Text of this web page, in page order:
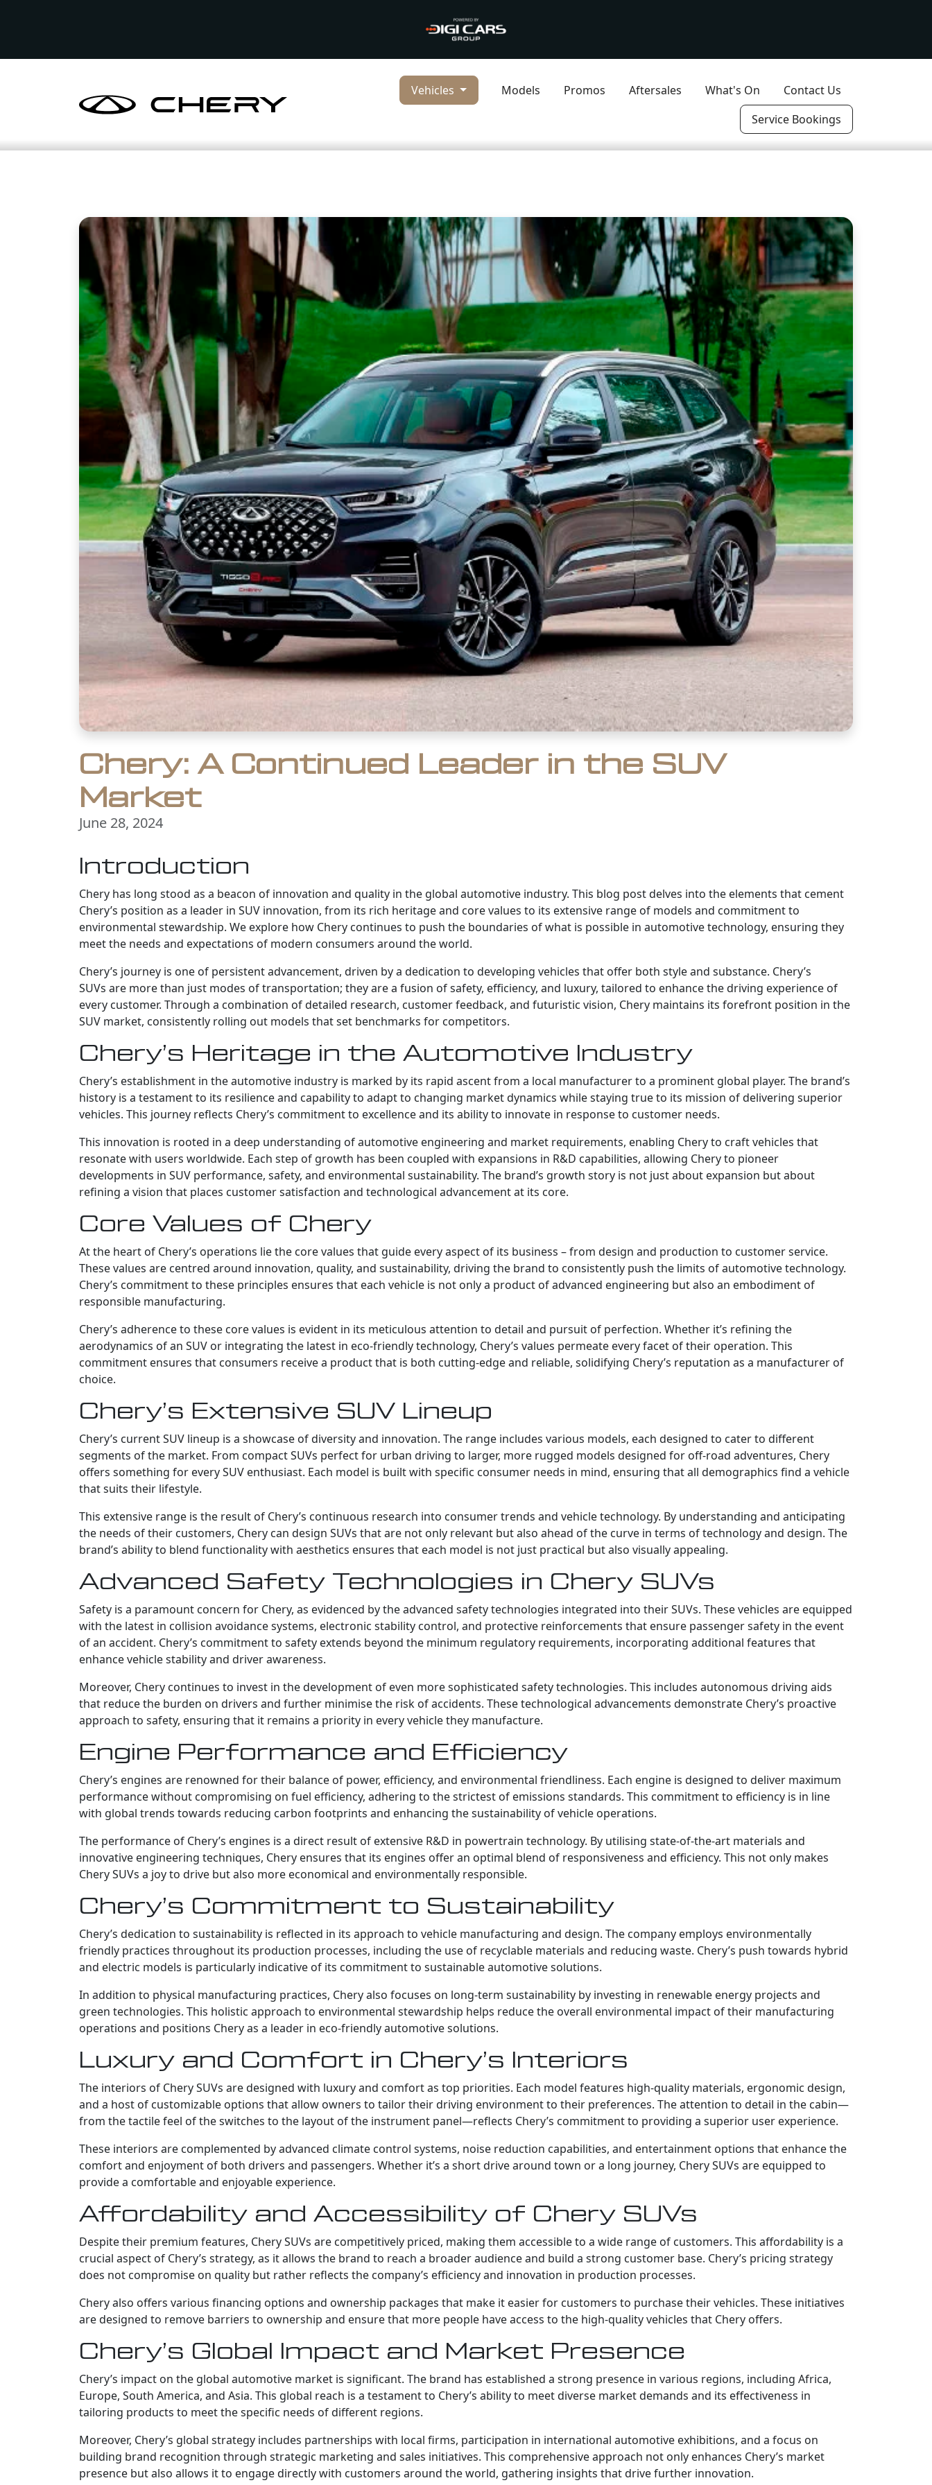
Vehicles Models Promos Aftersales What's On
Contact Us
Service Bookings
Chery: A Continued Leader in the SUV
Market
June 28, 2024
Introduction
Chery has long stood as a beacon of innovation and quality in the global automotive industry. This blog post delves into the elements that cement
Chery’s position as a leader in SUV innovation, from its rich heritage and core values to its extensive range of models and commitment to
environmental stewardship. We explore how Chery continues to push the boundaries of what is possible in automotive technology, ensuring they
meet the needs and expectations of modern consumers around the world.
Chery’s journey is one of persistent advancement, driven by a dedication to developing vehicles that offer both style and substance. Chery’s
SUVs are more than just modes of transportation; they are a fusion of safety, efficiency, and luxury, tailored to enhance the driving experience of
every customer. Through a combination of detailed research, customer feedback, and futuristic vision, Chery maintains its forefront position in the
SUV market, consistently rolling out models that set benchmarks for competitors.
Chery’s Heritage in the Automotive Industry
Chery’s establishment in the automotive industry is marked by its rapid ascent from a local manufacturer to a prominent global player. The brand’s
history is a testament to its resilience and capability to adapt to changing market dynamics while staying true to its mission of delivering superior
vehicles. This journey reflects Chery’s commitment to excellence and its ability to innovate in response to customer needs.
This innovation is rooted in a deep understanding of automotive engineering and market requirements, enabling Chery to craft vehicles that
resonate with users worldwide. Each step of growth has been coupled with expansions in R&D capabilities, allowing Chery to pioneer
developments in SUV performance, safety, and environmental sustainability. The brand’s growth story is not just about expansion but about
refining a vision that places customer satisfaction and technological advancement at its core.
Core Values of Chery
At the heart of Chery’s operations lie the core values that guide every aspect of its business – from design and production to customer service.
These values are centred around innovation, quality, and sustainability, driving the brand to consistently push the limits of automotive technology.
Chery’s commitment to these principles ensures that each vehicle is not only a product of advanced engineering but also an embodiment of
responsible manufacturing.
Chery’s adherence to these core values is evident in its meticulous attention to detail and pursuit of perfection. Whether it’s refining the
aerodynamics of an SUV or integrating the latest in eco-friendly technology, Chery’s values permeate every facet of their operation. This
commitment ensures that consumers receive a product that is both cutting-edge and reliable, solidifying Chery’s reputation as a manufacturer of
choice.
Chery’s Extensive SUV Lineup
Chery’s current SUV lineup is a showcase of diversity and innovation. The range includes various models, each designed to cater to different
segments of the market. From compact SUVs perfect for urban driving to larger, more rugged models designed for off-road adventures, Chery
offers something for every SUV enthusiast. Each model is built with specific consumer needs in mind, ensuring that all demographics find a vehicle
that suits their lifestyle.
This extensive range is the result of Chery’s continuous research into consumer trends and vehicle technology. By understanding and anticipating
the needs of their customers, Chery can design SUVs that are not only relevant but also ahead of the curve in terms of technology and design. The
brand’s ability to blend functionality with aesthetics ensures that each model is not just practical but also visually appealing.
Advanced Safety Technologies in Chery SUVs
Safety is a paramount concern for Chery, as evidenced by the advanced safety technologies integrated into their SUVs. These vehicles are equipped
with the latest in collision avoidance systems, electronic stability control, and protective reinforcements that ensure passenger safety in the event
of an accident. Chery’s commitment to safety extends beyond the minimum regulatory requirements, incorporating additional features that
enhance vehicle stability and driver awareness.
Moreover, Chery continues to invest in the development of even more sophisticated safety technologies. This includes autonomous driving aids
that reduce the burden on drivers and further minimise the risk of accidents. These technological advancements demonstrate Chery’s proactive
approach to safety, ensuring that it remains a priority in every vehicle they manufacture.
Engine Performance and Efficiency
Chery’s engines are renowned for their balance of power, efficiency, and environmental friendliness. Each engine is designed to deliver maximum
performance without compromising on fuel efficiency, adhering to the strictest of emissions standards. This commitment to efficiency is in line
with global trends towards reducing carbon footprints and enhancing the sustainability of vehicle operations.
The performance of Chery’s engines is a direct result of extensive R&D in powertrain technology. By utilising state-of-the-art materials and
innovative engineering techniques, Chery ensures that its engines offer an optimal blend of responsiveness and efficiency. This not only makes
Chery SUVs a joy to drive but also more economical and environmentally responsible.
Chery’s Commitment to Sustainability
Chery’s dedication to sustainability is reflected in its approach to vehicle manufacturing and design. The company employs environmentally
friendly practices throughout its production processes, including the use of recyclable materials and reducing waste. Chery’s push towards hybrid
and electric models is particularly indicative of its commitment to sustainable automotive solutions.
In addition to physical manufacturing practices, Chery also focuses on long-term sustainability by investing in renewable energy projects and
green technologies. This holistic approach to environmental stewardship helps reduce the overall environmental impact of their manufacturing
operations and positions Chery as a leader in eco-friendly automotive solutions.
Luxury and Comfort in Chery’s Interiors
The interiors of Chery SUVs are designed with luxury and comfort as top priorities. Each model features high-quality materials, ergonomic design,
and a host of customizable options that allow owners to tailor their driving environment to their preferences. The attention to detail in the cabin—
from the tactile feel of the switches to the layout of the instrument panel—reflects Chery’s commitment to providing a superior user experience.
These interiors are complemented by advanced climate control systems, noise reduction capabilities, and entertainment options that enhance the
comfort and enjoyment of both drivers and passengers. Whether it’s a short drive around town or a long journey, Chery SUVs are equipped to
provide a comfortable and enjoyable experience.
Affordability and Accessibility of Chery SUVs
Despite their premium features, Chery SUVs are competitively priced, making them accessible to a wide range of customers. This affordability is a
crucial aspect of Chery’s strategy, as it allows the brand to reach a broader audience and build a strong customer base. Chery’s pricing strategy
does not compromise on quality but rather reflects the company’s efficiency and innovation in production processes.
Chery also offers various financing options and ownership packages that make it easier for customers to purchase their vehicles. These initiatives
are designed to remove barriers to ownership and ensure that more people have access to the high-quality vehicles that Chery offers.
Chery’s Global Impact and Market Presence
Chery’s impact on the global automotive market is significant. The brand has established a strong presence in various regions, including Africa,
Europe, South America, and Asia. This global reach is a testament to Chery’s ability to meet diverse market demands and its effectiveness in
tailoring products to meet the specific needs of different regions.
Moreover, Chery’s global strategy includes partnerships with local firms, participation in international automotive exhibitions, and a focus on
building brand recognition through strategic marketing and sales initiatives. This comprehensive approach not only enhances Chery’s market
presence but also allows it to engage directly with customers around the world, gathering insights that drive further innovation.